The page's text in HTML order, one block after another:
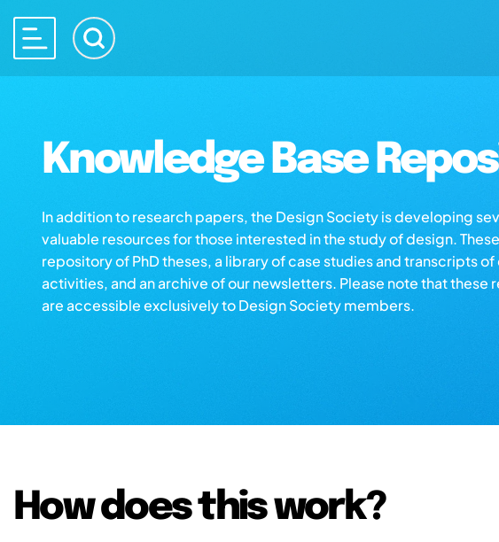
Knowledge Base
In addition to research papers, the Design Society is developing
valuable resources for those interested in the study of design.
repository of PhD theses, a library of case studies and transcripts
activities, and an archive of our newsletters. Please note that these
are accessible exclusively to Design Society members.
How does this work?